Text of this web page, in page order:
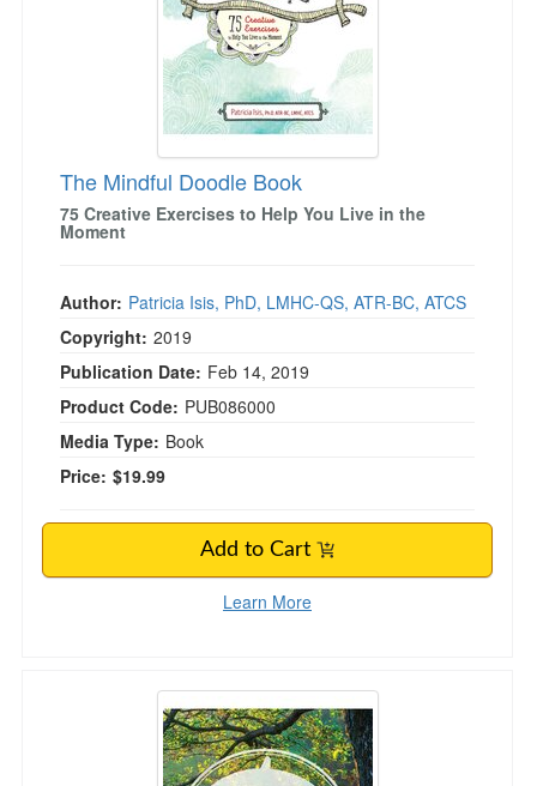
The Mindful Doodle Book
75 Creative Exercises to Help You Live in the
Moment
Author: Patricia Isis, PhD, LMHC-QS, ATR-BC, ATCS
Copyright: 2019
Publication Date: Feb 14, 2019
Product Code: PUB086000
Media Type: Book
Price: $19.99
Add to Cart
Learn More
Mindfulness & Nature-Based Therapeutic